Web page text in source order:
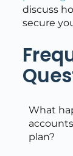
discuss
secure
What
plan?